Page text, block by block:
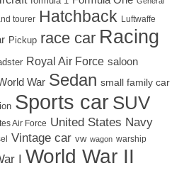
tourer Hatchback Luftwaffe
Pickup race car Racing
Royal Air Force saloon
War Sedan small family car
Sports car SUV
Air Force United States Navy
Vintage car vw wagon warship
I World War II